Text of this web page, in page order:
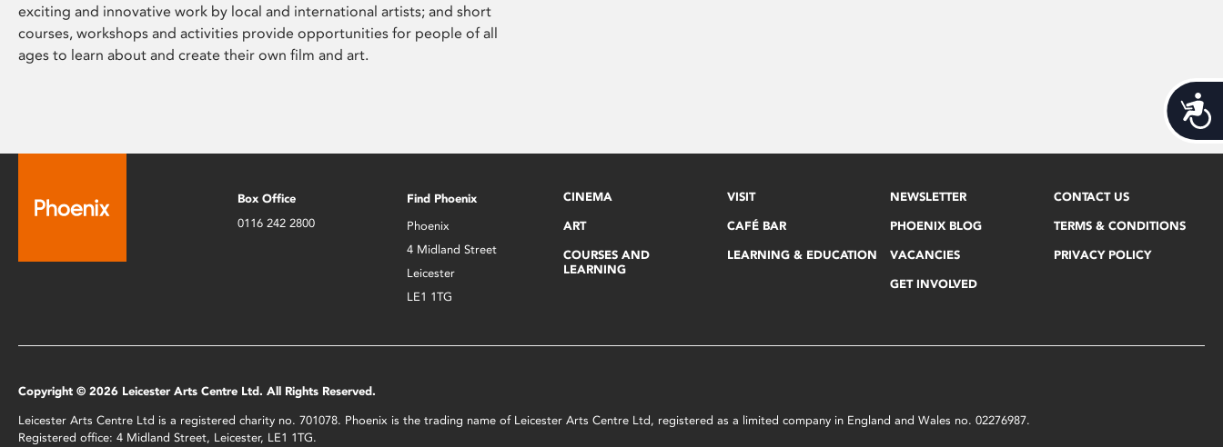
exciting and innovative work by local and international artists; and short
courses, workshops and activities provide opportunities for people of all
ages to learn about and create their own film and art.
Box Office
0116 242 2800
Find Phoenix
Phoenix
4 Midland Street
Leicester
LE1 1TG
CINEMA
ART
COURSES AND
LEARNING
VISIT
CAFÉ BAR
LEARNING & EDUCATION
NEWSLETTER
PHOENIX BLOG
VACANCIES
GET INVOLVED
CONTACT US
TERMS & CONDITIONS
PRIVACY POLICY
Copyright © 2026 Leicester Arts Centre Ltd. All Rights Reserved.
Leicester Arts Centre Ltd is a registered charity no. 701078. Phoenix is the trading name of Leicester Arts Centre Ltd, registered as a limited company in England and Wales no. 02276987.
Registered office: 4 Midland Street, Leicester, LE1 1TG.